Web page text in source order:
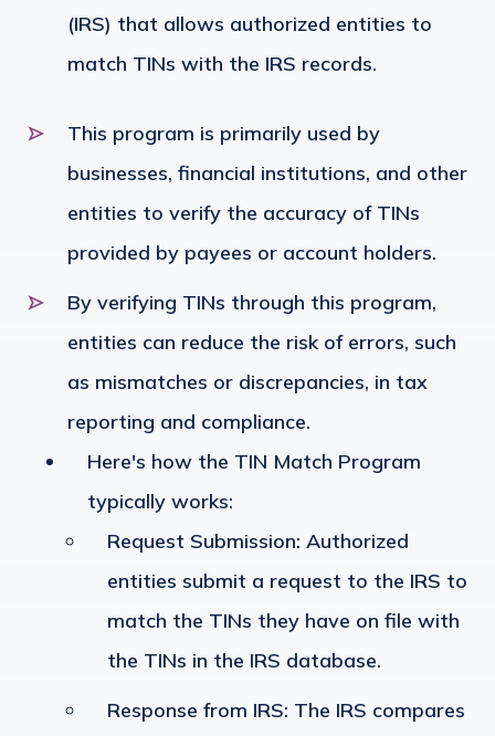
(IRS) that allows authorized entities to
match TINs with the IRS records.
This program is primarily used by
businesses, financial institutions, and other
entities to verify the accuracy of TINs
provided by payees or account holders.
By verifying TINs through this program,
entities can reduce the risk of errors, such
as mismatches or discrepancies, in tax
reporting and compliance.
Here's how the TIN Match Program
typically works:
Request Submission: Authorized
entities submit a request to the IRS to
match the TINs they have on file with
the TINs in the IRS database.
Response from IRS: The IRS compares